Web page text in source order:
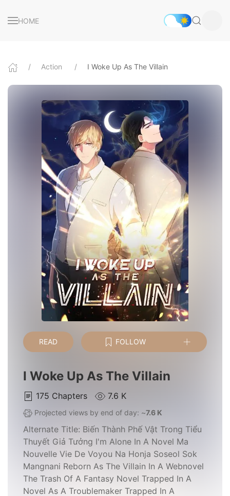
HOME
Action I Woke Up As The Villain
READ FOLLOW
I Woke Up As The Villain
175 Chapters 7.6 K
Projected views by end of day: ~7.6 K
Alternate Title: Biến Thành Phế Vật Trong Tiểu
Thuyết Giả Tưởng I'm Alone In A Novel Ma
Nouvelle Vie De Voyou Na Honja Soseol Sok
Mangnani Reborn As The Villain In A Webnovel
The Trash Of A Fantasy Novel Trapped In A
Novel As A Troublemaker Trapped In A